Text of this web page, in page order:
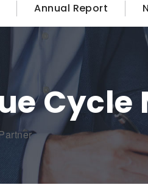
Annual Report